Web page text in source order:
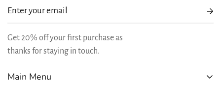
Main Menu
Get 20% off your first purchase as
thanks for staying in touch.